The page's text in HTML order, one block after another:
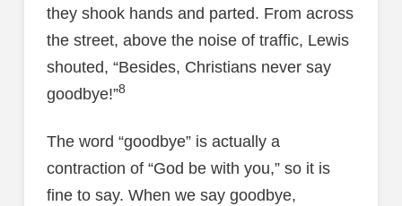
they shook hands and parted. From across
the street, above the noise of traffic, Lewis
shouted, “Besides, Christians never say
goodbye!”8
The word “goodbye” is actually a
contraction of “God be with you,” so it is
fine to say. When we say goodbye,